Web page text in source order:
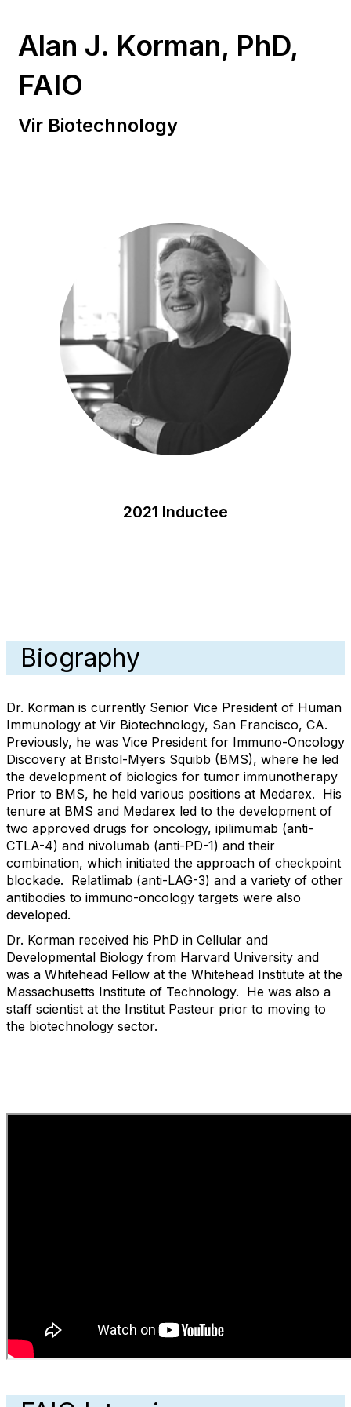
Alan J. Korman, PhD,
FAIO
Vir Biotechnology
2021 Inductee
Biography
Dr. Korman is currently Senior Vice President of Human
Immunology at Vir Biotechnology, San Francisco, CA.
Previously, he was Vice President for Immuno-Oncology
Discovery at Bristol-Myers Squibb (BMS), where he led
the development of biologics for tumor immunotherapy
Prior to BMS, he held various positions at Medarex. His
tenure at BMS and Medarex led to the development of
two approved drugs for oncology, ipilimumab (anti-
CTLA-4) and nivolumab (anti-PD-1) and their
combination, which initiated the approach of checkpoint
blockade. Relatlimab (anti-LAG-3) and a variety of other
antibodies to immuno-oncology targets were also
developed.
Dr. Korman received his PhD in Cellular and
Developmental Biology from Harvard University and
was a Whitehead Fellow at the Whitehead Institute at the
Massachusetts Institute of Technology. He was also a
staff scientist at the Institut Pasteur prior to moving to
the biotechnology sector.